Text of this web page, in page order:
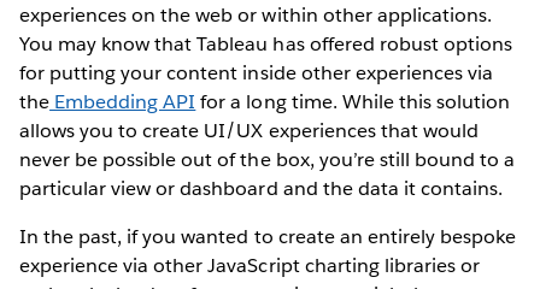
experiences on the web or within other applications.
You may know that Tableau has offered robust options
for putting your content inside other experiences via
the Embedding API for a long time. While this solution
allows you to create UI/UX experiences that would
never be possible out of the box, you’re still bound to a
particular view or dashboard and the data it contains.
In the past, if you wanted to create an entirely bespoke
experience via other JavaScript charting libraries or